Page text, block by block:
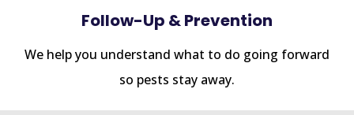
Follow-Up & Prevention
We help you understand what to do going forward
so pests stay away.